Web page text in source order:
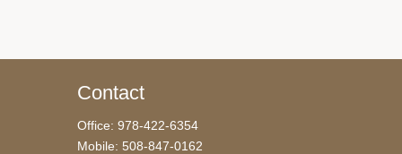
Contact
Office: 978-422-6354
Mobile: 508-847-0162